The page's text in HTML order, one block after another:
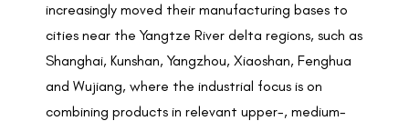
increasingly moved their manufacturing bases to
cities near the Yangtze River delta regions, such as
Shanghai, Kunshan, Yangzhou, Xiaoshan, Fenghua
and Wujiang, where the industrial focus is on
combining products in relevant upper-, medium-